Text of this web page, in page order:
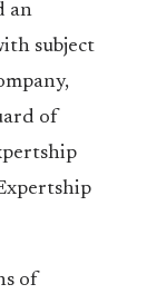
an
subject
of
of